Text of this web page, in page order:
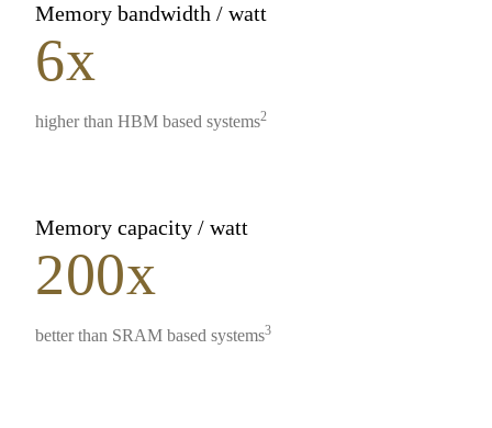
Memory bandwidth / watt
6x
higher than HBM based systems2
Memory capacity / watt
200x
better than SRAM based systems3